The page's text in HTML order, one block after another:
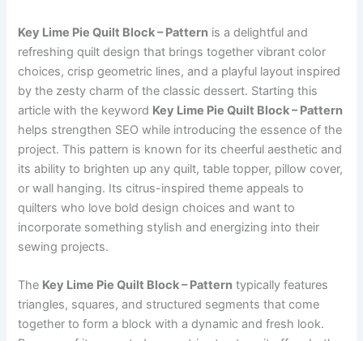
Key Lime Pie Quilt Block – Pattern is a delightful and
refreshing quilt design that brings together vibrant color
choices, crisp geometric lines, and a playful layout inspired
by the zesty charm of the classic dessert. Starting this
article with the keyword Key Lime Pie Quilt Block – Pattern
helps strengthen SEO while introducing the essence of the
project. This pattern is known for its cheerful aesthetic and
its ability to brighten up any quilt, table topper, pillow cover,
or wall hanging. Its citrus-inspired theme appeals to
quilters who love bold design choices and want to
incorporate something stylish and energizing into their
sewing projects.
The Key Lime Pie Quilt Block – Pattern typically features
triangles, squares, and structured segments that come
together to form a block with a dynamic and fresh look.